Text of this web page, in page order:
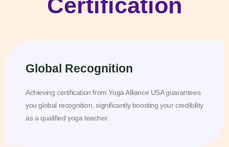
Certification
Global Recognition
Achieving certification from Yoga Alliance USA guarantees
you global recognition, significantly boosting your credibility
as a qualified yoga teacher.